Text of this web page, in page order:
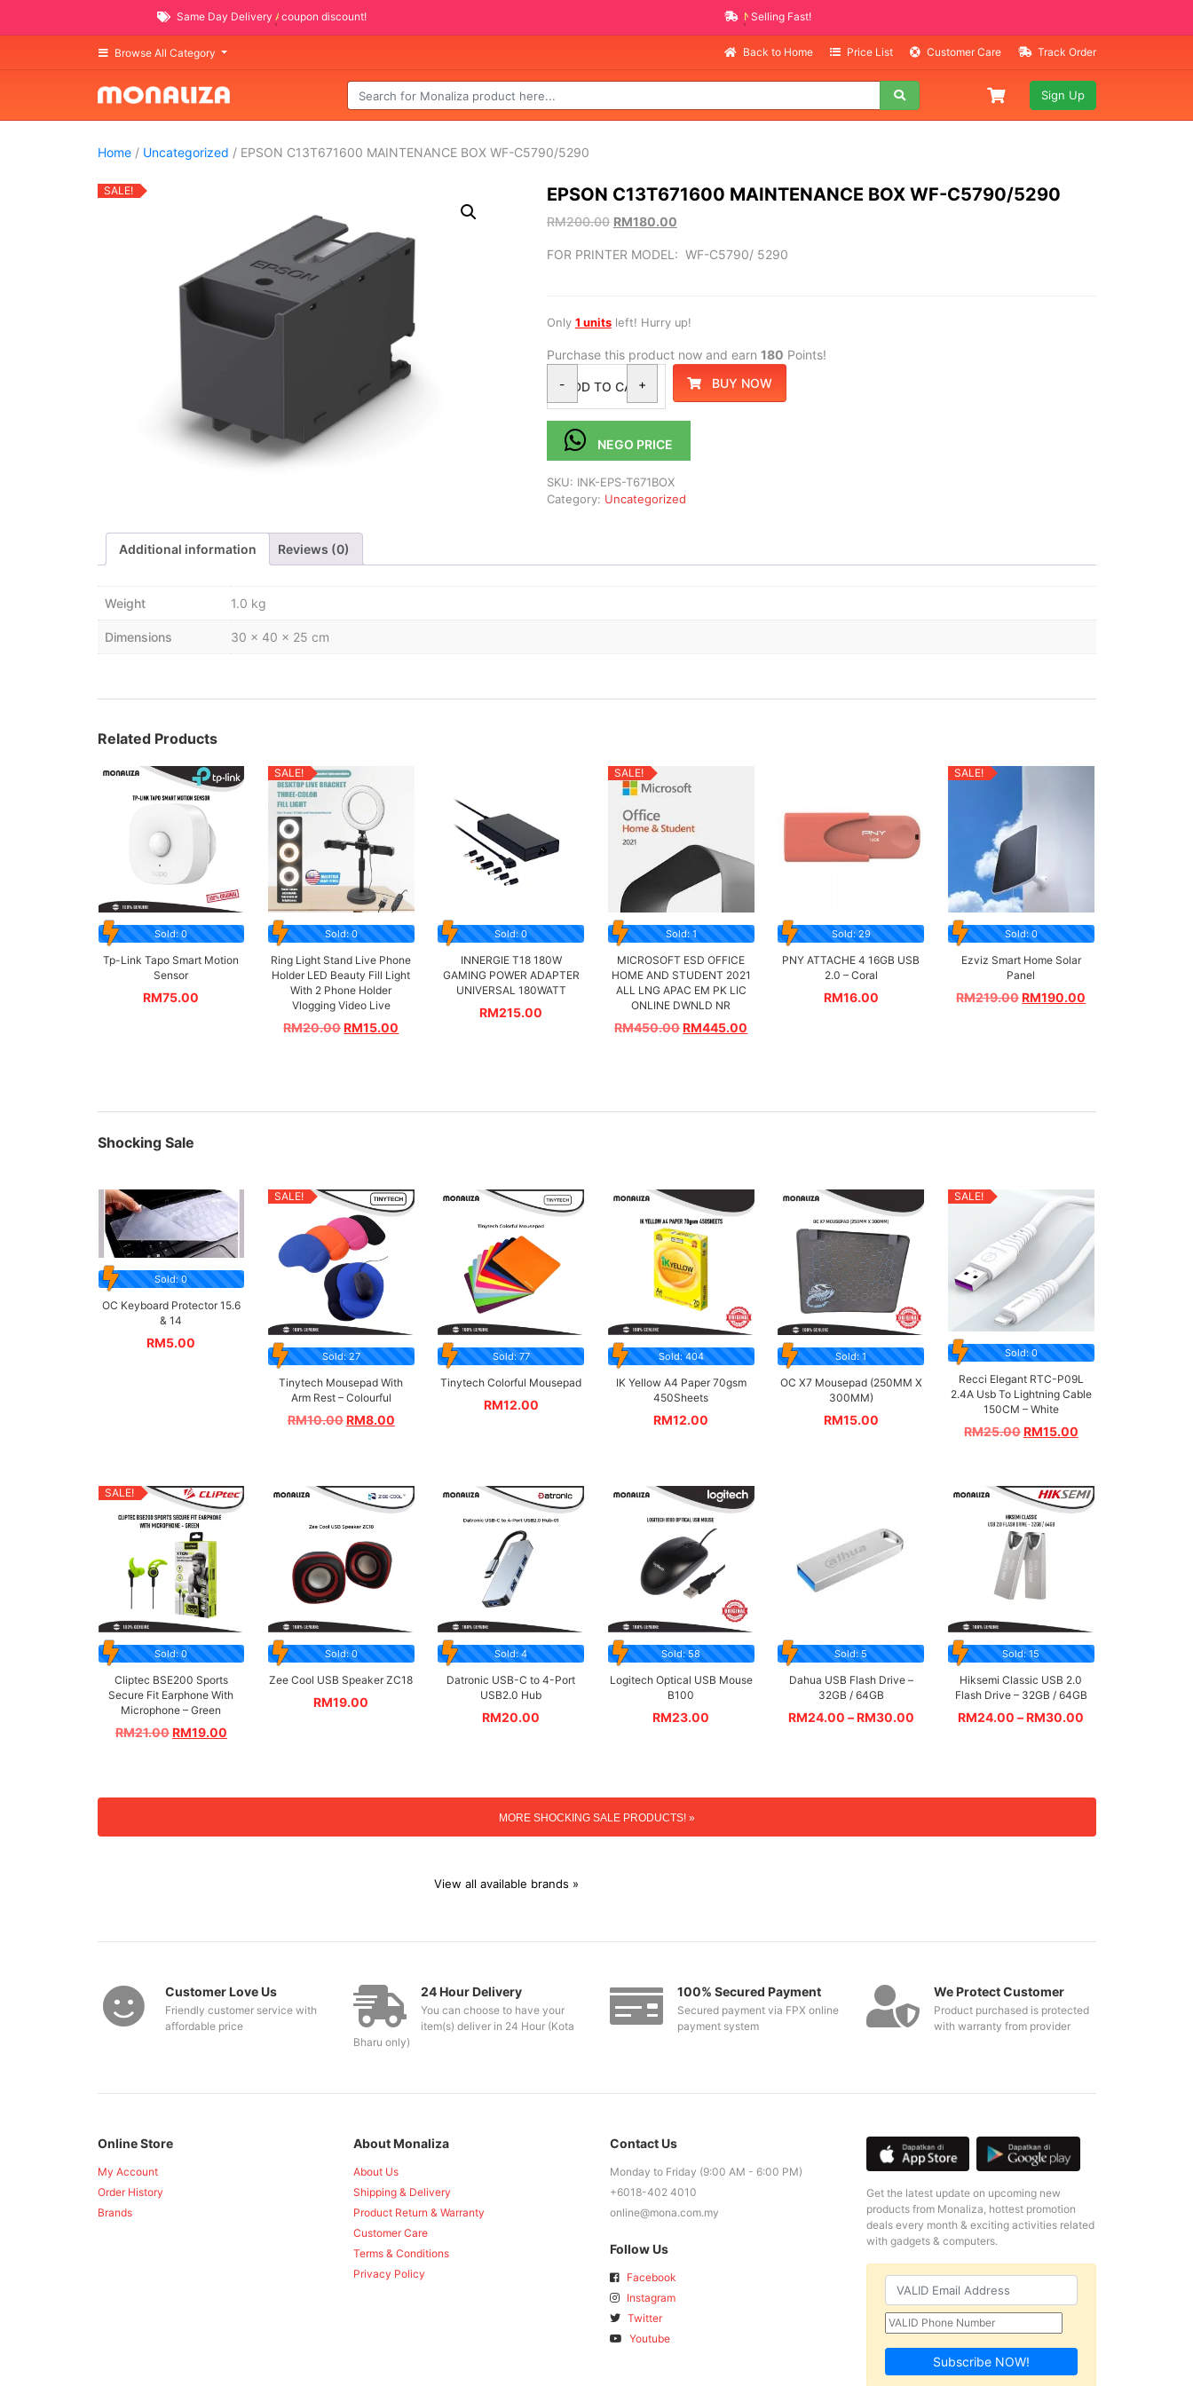
Same Day Delivery AVAILABLE coupon discount! NEW PROMO ITEMS Selling Fast!
Browse All Category Back to Home Price List Customer Care Track Order
Sign Up
Home/ Uncategorized / EPSON C13T671600 MAINTENANCE BOX WF-C5790/5290
SALE! EPSON C13T671600 MAINTENANCE BOX WF-C5790/5290
RM200.00 RM180.00
FOR PRINTER MODEL: WF-C5790/ 5290
Only 1 unitsleft! Hurry up!
Purchase this product now and earn 180 Points!
-
+
ADD TO CART BUY NOW
NEGO PRICE
SKU: INK-EPS-T671BOX
Category: Uncategorized
Additional information Reviews (0)
Weight 1.0 kg
Dimensions 30 × 40 × 25 cm
Related Products
Sold: 0
Tp-Link Tapo Smart Motion
Sensor
RM75.00
SALE!
Sold: 0
Ring Light Stand Live Phone
Holder LED Beauty Fill Light
With 2 Phone Holder
Vlogging Video Live
RM20.00RM15.00
Sold: 0
INNERGIE T18 180W
GAMING POWER ADAPTER
UNIVERSAL 180WATT
RM215.00
SALE!
Sold: 1
MICROSOFT ESD OFFICE
HOME AND STUDENT 2021
ALL LNG APAC EM PK LIC
ONLINE DWNLD NR
RM450.00RM445.00
Sold: 29
PNY ATTACHE 4 16GB USB
2.0 – Coral
RM16.00
SALE!
Sold: 0
Ezviz Smart Home Solar
Panel
RM219.00RM190.00
Shocking Sale
Sold: 0
OC Keyboard Protector 15.6
& 14
RM5.00
SALE!
Sold: 27
Tinytech Mousepad With
Arm Rest – Colourful
RM10.00RM8.00
Sold: 77
Tinytech Colorful Mousepad
RM12.00
Sold: 404
IK Yellow A4 Paper 70gsm
450Sheets
RM12.00
Sold: 1
OC X7 Mousepad (250MM X
300MM)
RM15.00
SALE!
Sold: 0
Recci Elegant RTC-P09L
2.4A Usb To Lightning Cable
150CM – White
RM25.00RM15.00
SALE!
Sold: 0
Cliptec BSE200 Sports
Secure Fit Earphone With
Microphone – Green
RM21.00RM19.00
Sold: 0
Zee Cool USB Speaker ZC18
RM19.00
Sold: 4
Datronic USB-C to 4-Port
USB2.0 Hub
RM20.00
Sold: 58
Logitech Optical USB Mouse
B100
RM23.00
Sold: 5
Dahua USB Flash Drive –
32GB / 64GB
RM24.00 –RM30.00
Sold: 15
Hiksemi Classic USB 2.0
Flash Drive – 32GB / 64GB
RM24.00 –RM30.00
MORE SHOCKING SALE PRODUCTS! »
View all available brands »
Customer Love Us
Friendly customer service with
affordable price
24 Hour Delivery
You can choose to have your
item(s) deliver in 24 Hour (Kota
Bharu only)
100% Secured Payment
Secured payment via FPX online
payment system
We Protect Customer
Product purchased is protected
with warranty from provider
Online Store
My Account
Order History
Brands
About Monaliza
About Us
Shipping & Delivery
Product Return & Warranty
Customer Care
Terms & Conditions
Privacy Policy
Contact Us
Monday to Friday (9:00 AM - 6:00 PM)
+6018-402 4010
online@mona.com.my
Follow Us
Facebook
Instagram
Twitter
Youtube
Get the latest update on upcoming new
products from Monaliza, hottest promotion
deals every month & exciting activities related
with gadgets & computers.
Subscribe NOW!